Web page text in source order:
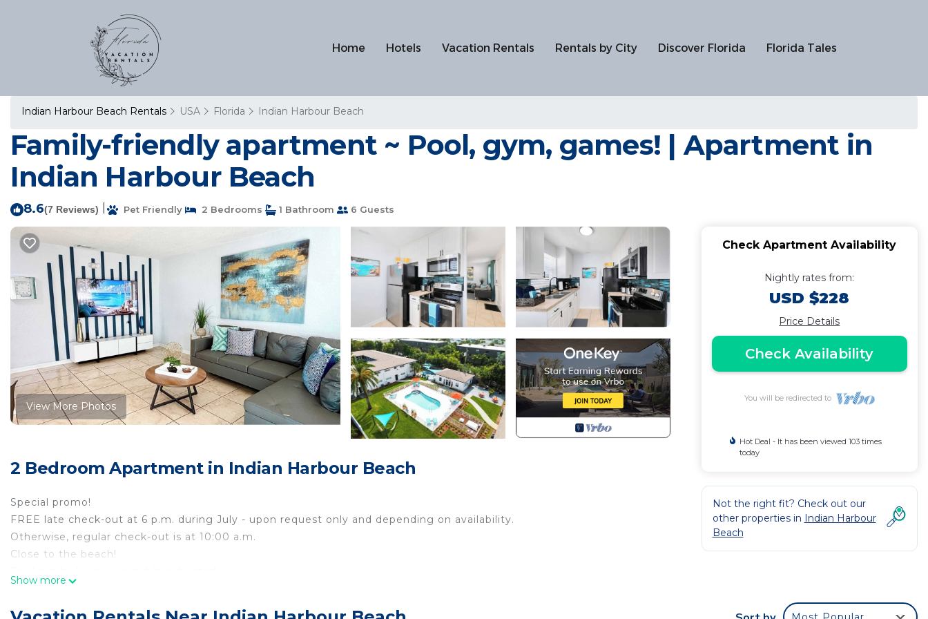
Home Hotels Vacation Rentals Rentals by City Discover Florida Florida Tales
Indian Harbour Beach Rentals USA Florida Indian Harbour Beach
Family-friendly apartment ~ Pool, gym, games! | Apartment in
Indian Harbour Beach
8.6(7 Reviews) Pet Friendly 2 Bedrooms 1 Bathroom 6 Guests
View More Photos
2 Bedroom Apartment in Indian Harbour Beach
Special promo!
FREE late check-out at 6 p.m. during July - upon request only and depending on availability.
Otherwise, regular check-out is at 10:00 a.m.
Close to the beach!
Show more
Check Apartment Availability
Nightly rates from:
USD $228
Price Details
Check Availability
You will be redirected to
Hot Deal - It has been viewed 103 times
today
Not the right fit? Check out our
other properties in Indian Harbour
Beach